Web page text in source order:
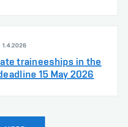
1.4.2026
traineeships in the
15 May 2026